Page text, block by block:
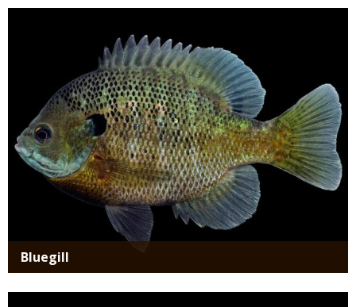
Bluegill